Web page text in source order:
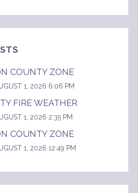
COUNTY ZONE
1, 2026 6:06 PM
FIRE WEATHER
1, 2026 2:35 PM
COUNTY ZONE
1, 2026 12:49 PM